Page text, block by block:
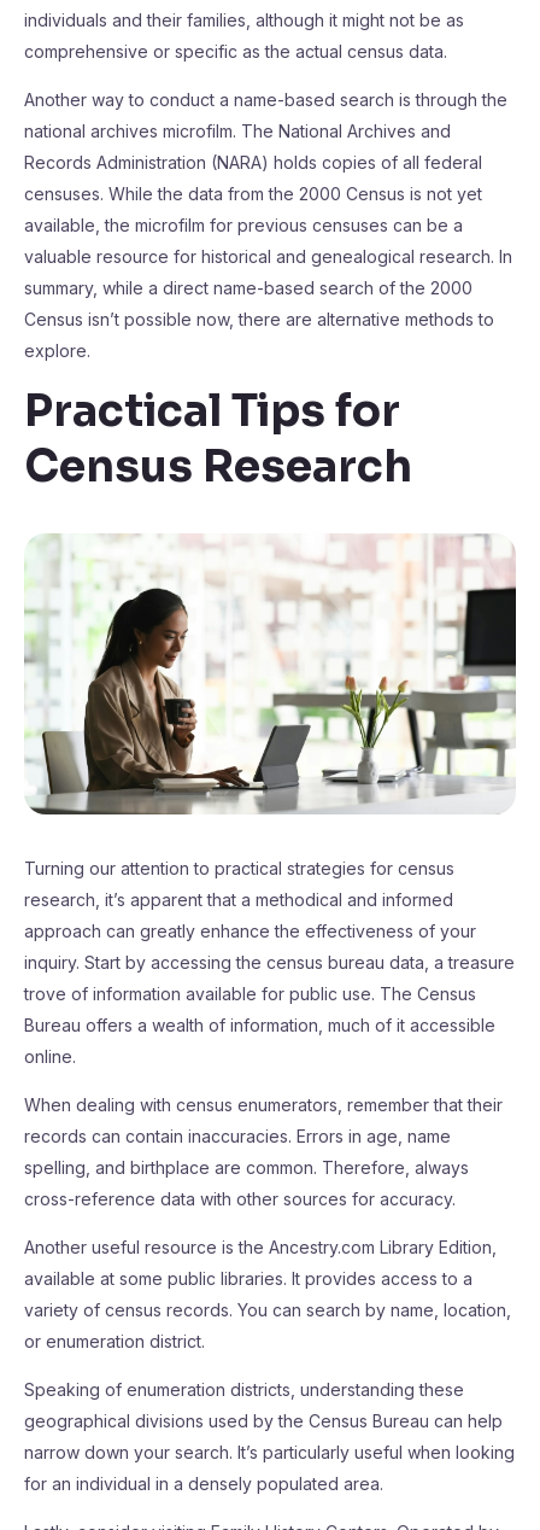
individuals and their families, although it might not be as
comprehensive or specific as the actual census data.
Another way to conduct a name-based search is through the
national archives microfilm. The National Archives and
Records Administration (NARA) holds copies of all federal
censuses. While the data from the 2000 Census is not yet
available, the microfilm for previous censuses can be a
valuable resource for historical and genealogical research. In
summary, while a direct name-based search of the 2000
Census isn’t possible now, there are alternative methods to
explore.
Practical Tips for
Census Research
Turning our attention to practical strategies for census
research, it’s apparent that a methodical and informed
approach can greatly enhance the effectiveness of your
inquiry. Start by accessing the census bureau data, a treasure
trove of information available for public use. The Census
Bureau offers a wealth of information, much of it accessible
online.
When dealing with census enumerators, remember that their
records can contain inaccuracies. Errors in age, name
spelling, and birthplace are common. Therefore, always
cross-reference data with other sources for accuracy.
Another useful resource is the Ancestry.com Library Edition,
available at some public libraries. It provides access to a
variety of census records. You can search by name, location,
or enumeration district.
Speaking of enumeration districts, understanding these
geographical divisions used by the Census Bureau can help
narrow down your search. It’s particularly useful when looking
for an individual in a densely populated area.